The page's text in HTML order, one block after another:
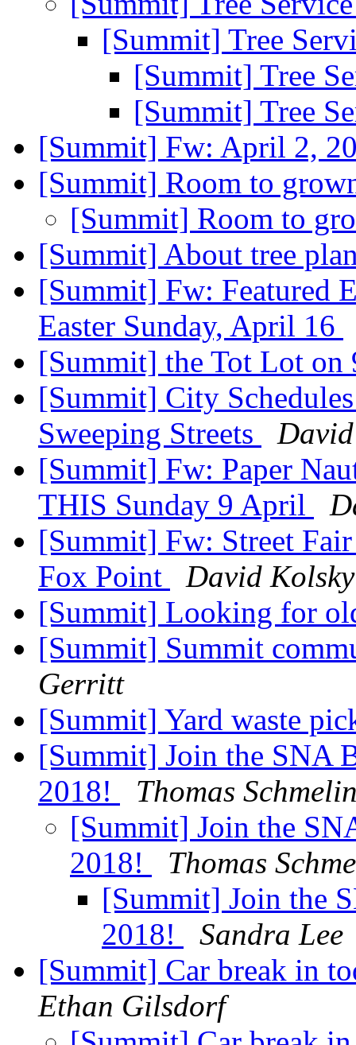
[Summit] Tree
[Summit] Tree
[Summit] Tree
[Summit] Fw: April 2,
[Summit] Room to
[Summit] Room to
[Summit] About tree
[Summit] Fw: Featured
Easter Sunday, April 16
[Summit] the Tot Lot
[Summit] City
Sweeping Streets
[Summit] Fw: Paper
THIS Sunday 9 April
[Summit] Fw: Street
Fox Point
David Kolsky
[Summit] Looking for
[Summit] Summit
Gerritt
[Summit] Yard waste
[Summit] Join the SNA
2018!
Thomas
[Summit] Join the
2018!
Thomas
[Summit] Join the
2018!
Sandra Lee
[Summit] Car break in
Ethan Gilsdorf